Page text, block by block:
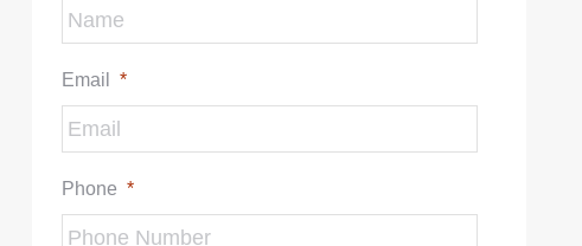
Email *
Phone *